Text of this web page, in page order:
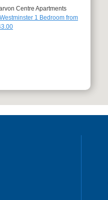
Centre Apartments
1 Bedroom from